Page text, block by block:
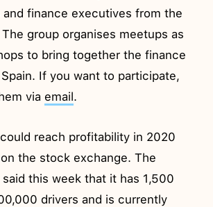
and finance executives from the
group organises meetups as
to bring together the finance
If you want to participate,
via email.
reach profitability in 2020
on the stock exchange. The
this week that it has 1,500
drivers and is currently